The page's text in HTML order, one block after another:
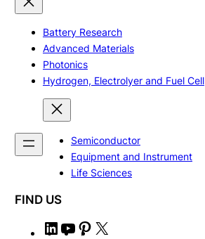
Battery Research
Advanced Materials
Photonics
Hydrogen, Electrolyer and Fuel Cell
Semiconductor
Equipment and Instrument
Life Sciences
FIND US
L Y P